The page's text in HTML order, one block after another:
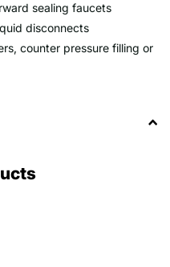
sealing faucets
disconnects
counter pressure filling or